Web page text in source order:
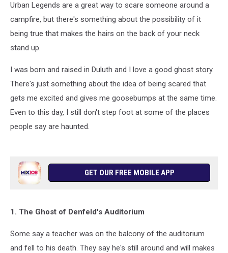
Urban Legends are a great way to scare someone around a
campfire, but there's something about the possibility of it
being true that makes the hairs on the back of your neck
stand up.
I was born and raised in Duluth and I love a good ghost story.
There's just something about the idea of being scared that
gets me excited and gives me goosebumps at the same time.
Even to this day, I still don't step foot at some of the places
people say are haunted.
GET OUR FREE MOBILE APP
1. The Ghost of Denfeld's Auditorium
Some say a teacher was on the balcony of the auditorium
and fell to his death. They say he's still around and will makes